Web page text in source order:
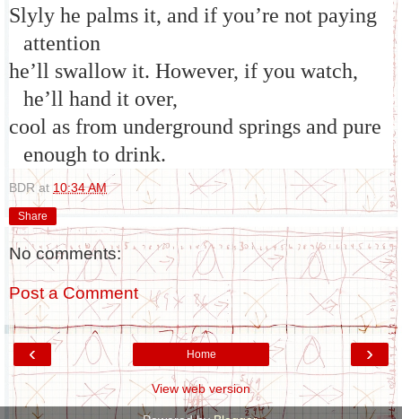
Slyly he palms it, and if you’re not paying
attention
he’ll swallow it. However, if you watch,
he’ll hand it over,
cool as from underground springs and pure
enough to drink.
BDR at 10:34 AM
Share
No comments:
Post a Comment
‹ ›
Home
View web version